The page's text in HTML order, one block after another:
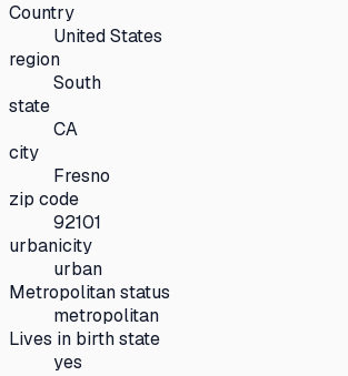
Country
United States
region
South
state
CA
city
Fresno
zip code
92101
urbanicity
urban
Metropolitan status
metropolitan
Lives in birth state
yes